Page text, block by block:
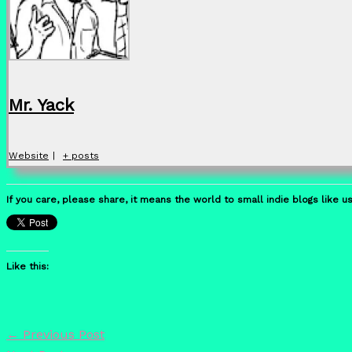
Mr. Yack
Website + posts
If you care, please share, it means the world to small indie blogs like
Like this:
← Previous Post